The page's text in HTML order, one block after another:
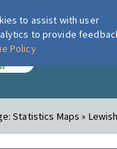
London Air
Statistics Maps »
to assist with user
to provide
Policy